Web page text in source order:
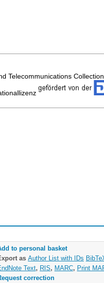
Telecommunications
to personal basket
as Author List with IDs
Text, RIS, MARC, Print
correction